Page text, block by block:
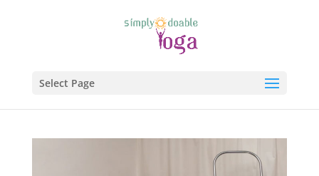
Select Page